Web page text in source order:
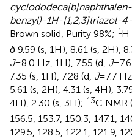
benzyl)-1H-[1,2,3]triazol-
Brown solid, Purity 98%; 1H
δ 9.59 (s, 1H), 8.61 (s, 2H),
J=8.0 Hz, 1H), 7.55 (d, J
7.35 (s, 1H), 7.28 (d, J=7.7
5.61 (s, 2H), 4.31 (s, 4H),
4H), 2.30 (s, 3H); 13C NMR
156.5, 153.7, 150.3, 147.1,
129.5, 128.5, 122.1, 121.9,